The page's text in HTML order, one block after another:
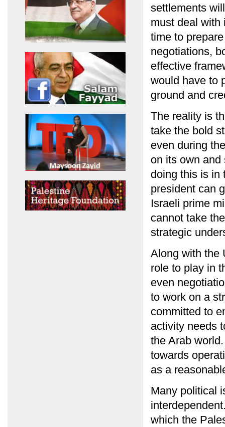
settlements
must deal with
time to
negotiations,
effective
would have to
ground and
The reality is
take the bold
even during
on its own
doing this is in
president can
Israeli prime
cannot take
strategic
Along with the
role to play in
even
to work on a
committed to
activity needs
the Arab
towards
as a
Many political
which the